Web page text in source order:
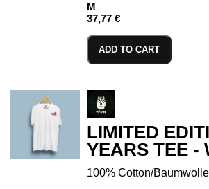
M
37,77 €
ADD TO CART
LIMITED
YEARS TEE -
100% Cotton/Baumwolle